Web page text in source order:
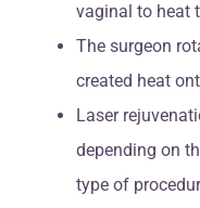
vaginal to heat
The surgeon
created heat
Laser
depending on
type of